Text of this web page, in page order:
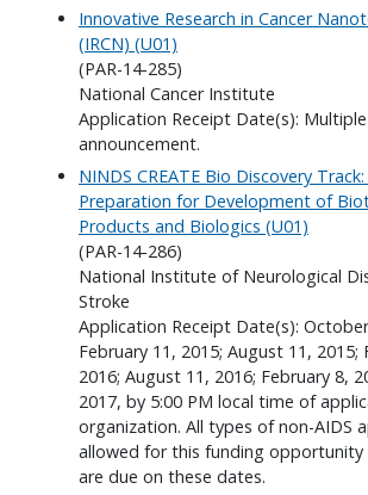
Innovative Research in Cancer
(IRCN) (U01)
(PAR-14-285)
National Cancer Institute
Application Receipt Date(s):
announcement.
NINDS CREATE Bio Discovery
Preparation for Development of
Products and Biologics (U01)
(PAR-14-286)
National Institute of Neurological
Stroke
Application Receipt Date(s):
February 11, 2015; August 11, 2015;
2016; August 11, 2016; February 8,
2017, by 5:00 PM local time of
organization. All types of non-AIDS
allowed for this funding opportunity
are due on these dates.